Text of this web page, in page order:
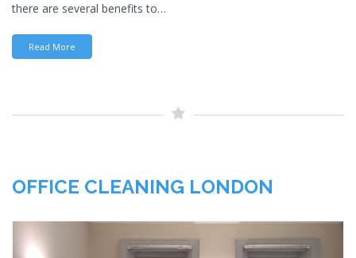
there are several benefits to…
Read More
OFFICE CLEANING LONDON